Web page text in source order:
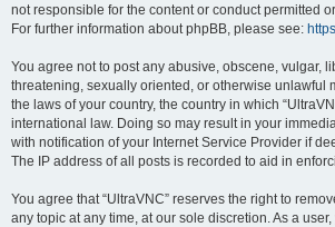
not responsible for the content or conduct permitted
For further information about phpBB, please see:
You agree not to post any abusive, obscene, vulgar,
threatening, sexually oriented, or otherwise unlawful
the laws of your country, the country in which
international law. Doing so may result in your
with notification of your Internet Service Provider if
The IP address of all posts is recorded to aid in
You agree that “UltraVNC” reserves the right to
any topic at any time, at our sole discretion. As a